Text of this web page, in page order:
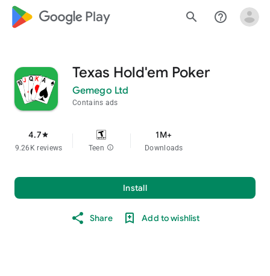
google_logo Play search help_outline
Texas Hold'em Poker
Gemego Ltd
Contains ads
4.7star
9.26K reviews Teen info
1M+
Downloads
Install
Share Add to wishlist